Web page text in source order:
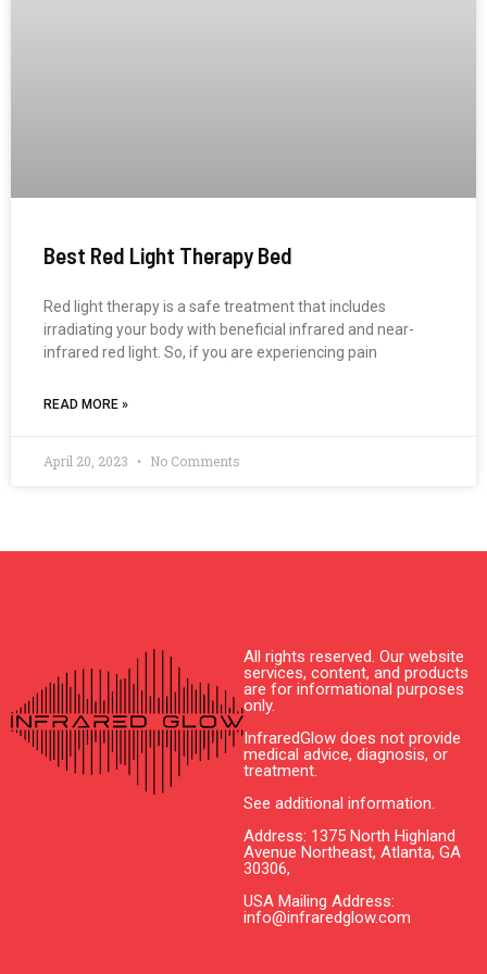
Best Red Light Therapy Bed
Red light therapy is a safe treatment that includes
irradiating your body with beneficial infrared and near-
infrared red light. So, if you are experiencing pain
READ MORE »
April 20, 2023 No Comments
All rights reserved. Our website
services, content, and products
are for informational purposes
only.
InfraredGlow does not provide
medical advice, diagnosis, or
treatment.
See additional information.
Address: 1375 North Highland
Avenue Northeast, Atlanta, GA
30306,
USA Mailing Address:
info@infraredglow.com